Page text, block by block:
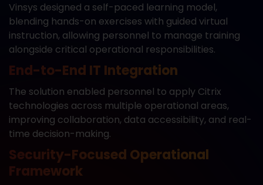
Vinsys designed a self-paced learning model,
blending hands-on exercises with guided virtual
instruction, allowing personnel to manage training
alongside critical operational responsibilities.
End-to-End IT Integration
The solution enabled personnel to apply Citrix
technologies across multiple operational areas,
improving collaboration, data accessibility, and real-
time decision-making.
Security-Focused Operational
Framework